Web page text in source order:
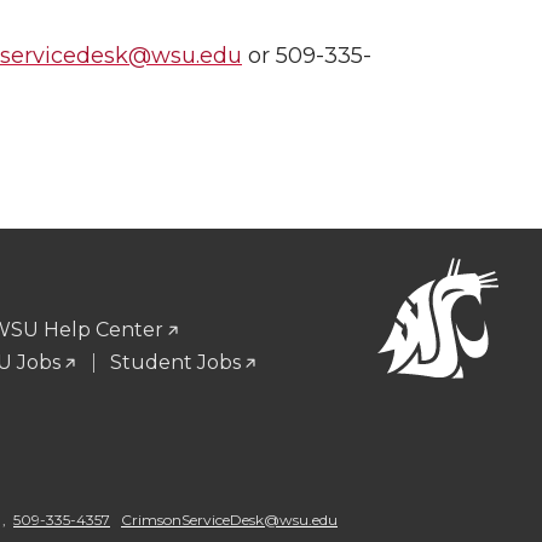
or 509-335-
Help Center
Jobs
Student Jobs
509-335-4357 CrimsonServiceDesk@wsu.edu